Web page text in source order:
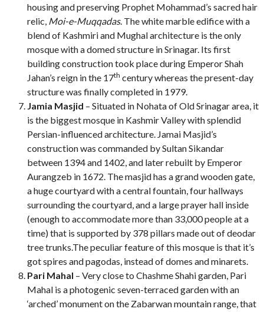
housing and preserving Prophet Mohammad’s sacred hair
relic, Moi-e-Muqqadas. The white marble edifice with a
blend of Kashmiri and Mughal architecture is the only
mosque with a domed structure in Srinagar. Its first
building construction took place during Emperor Shah
Jahan’s reign in the 17th century whereas the present-day
structure was finally completed in 1979.
Jamia Masjid – Situated in Nohata of Old Srinagar area, it
is the biggest mosque in Kashmir Valley with splendid
Persian-influenced architecture. Jamai Masjid’s
construction was commanded by Sultan Sikandar
between 1394 and 1402, and later rebuilt by Emperor
Aurangzeb in 1672. The masjid has a grand wooden gate,
a huge courtyard with a central fountain, four hallways
surrounding the courtyard, and a large prayer hall inside
(enough to accommodate more than 33,000 people at a
time) that is supported by 378 pillars made out of deodar
tree trunks.The peculiar feature of this mosque is that it’s
got spires and pagodas, instead of domes and minarets.
Pari Mahal – Very close to Chashme Shahi garden, Pari
Mahal is a photogenic seven-terraced garden with an
‘arched’ monument on the Zabarwan mountain range, that